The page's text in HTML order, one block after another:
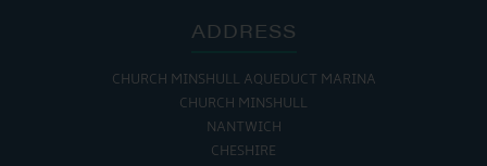
ADDRESS
CHURCH MINSHULL AQUEDUCT MARINA
CHURCH MINSHULL
NANTWICH
CHESHIRE